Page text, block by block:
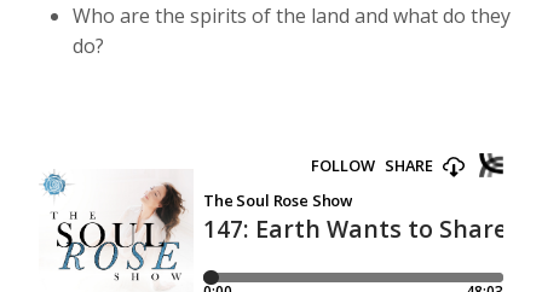
Who are the spirits of the land and what do they
do?